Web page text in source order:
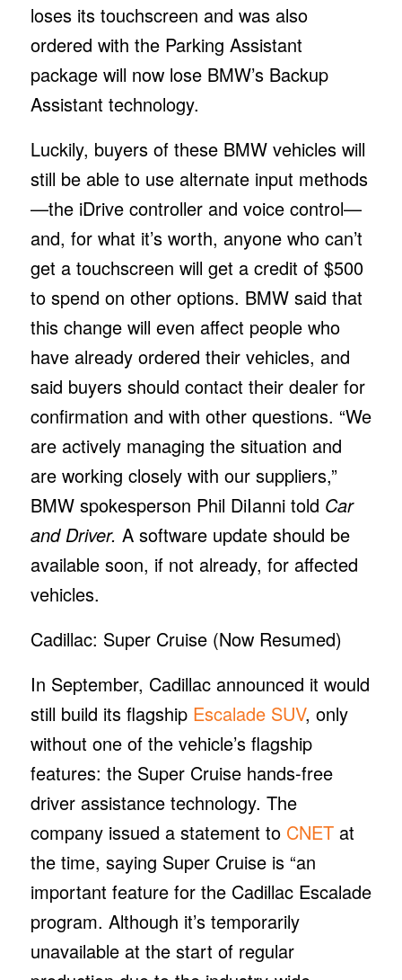
loses its touchscreen and was also
ordered with the Parking Assistant
package will now lose BMW’s Backup
Assistant technology.
Luckily, buyers of these BMW vehicles will
still be able to use alternate input methods
—the iDrive controller and voice control—
and, for what it’s worth, anyone who can’t
get a touchscreen will get a credit of $500
to spend on other options. BMW said that
this change will even affect people who
have already ordered their vehicles, and
said buyers should contact their dealer for
confirmation and with other questions. “We
are actively managing the situation and
are working closely with our suppliers,”
BMW spokesperson Phil DiIanni told Car
and Driver. A software update should be
available soon, if not already, for affected
vehicles.
Cadillac: Super Cruise (Now Resumed)
In September, Cadillac announced it would
still build its flagshipEscalade SUV, only
without one of the vehicle’s flagship
features: the Super Cruise hands-free
driver assistance technology. The
company issued a statement to CNETat
the time, saying Super Cruise is “an
important feature for the Cadillac Escalade
program. Although it’s temporarily
unavailable at the start of regular